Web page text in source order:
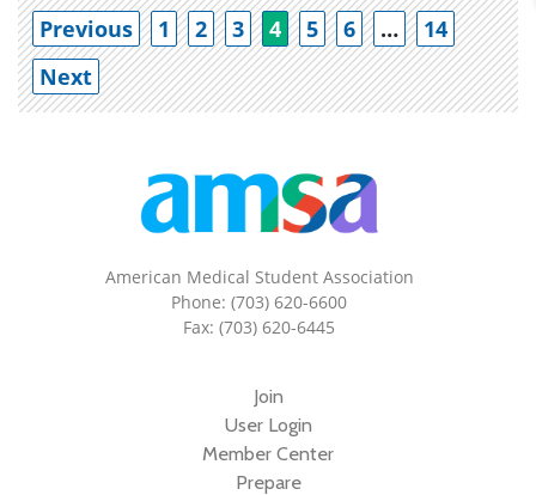
Previous 1 2 3 4 5 6 …
14
Next
American Medical Student Association
Phone: (703) 620-6600
Fax: (703) 620-6445
Join
User Login
Member Center
Prepare